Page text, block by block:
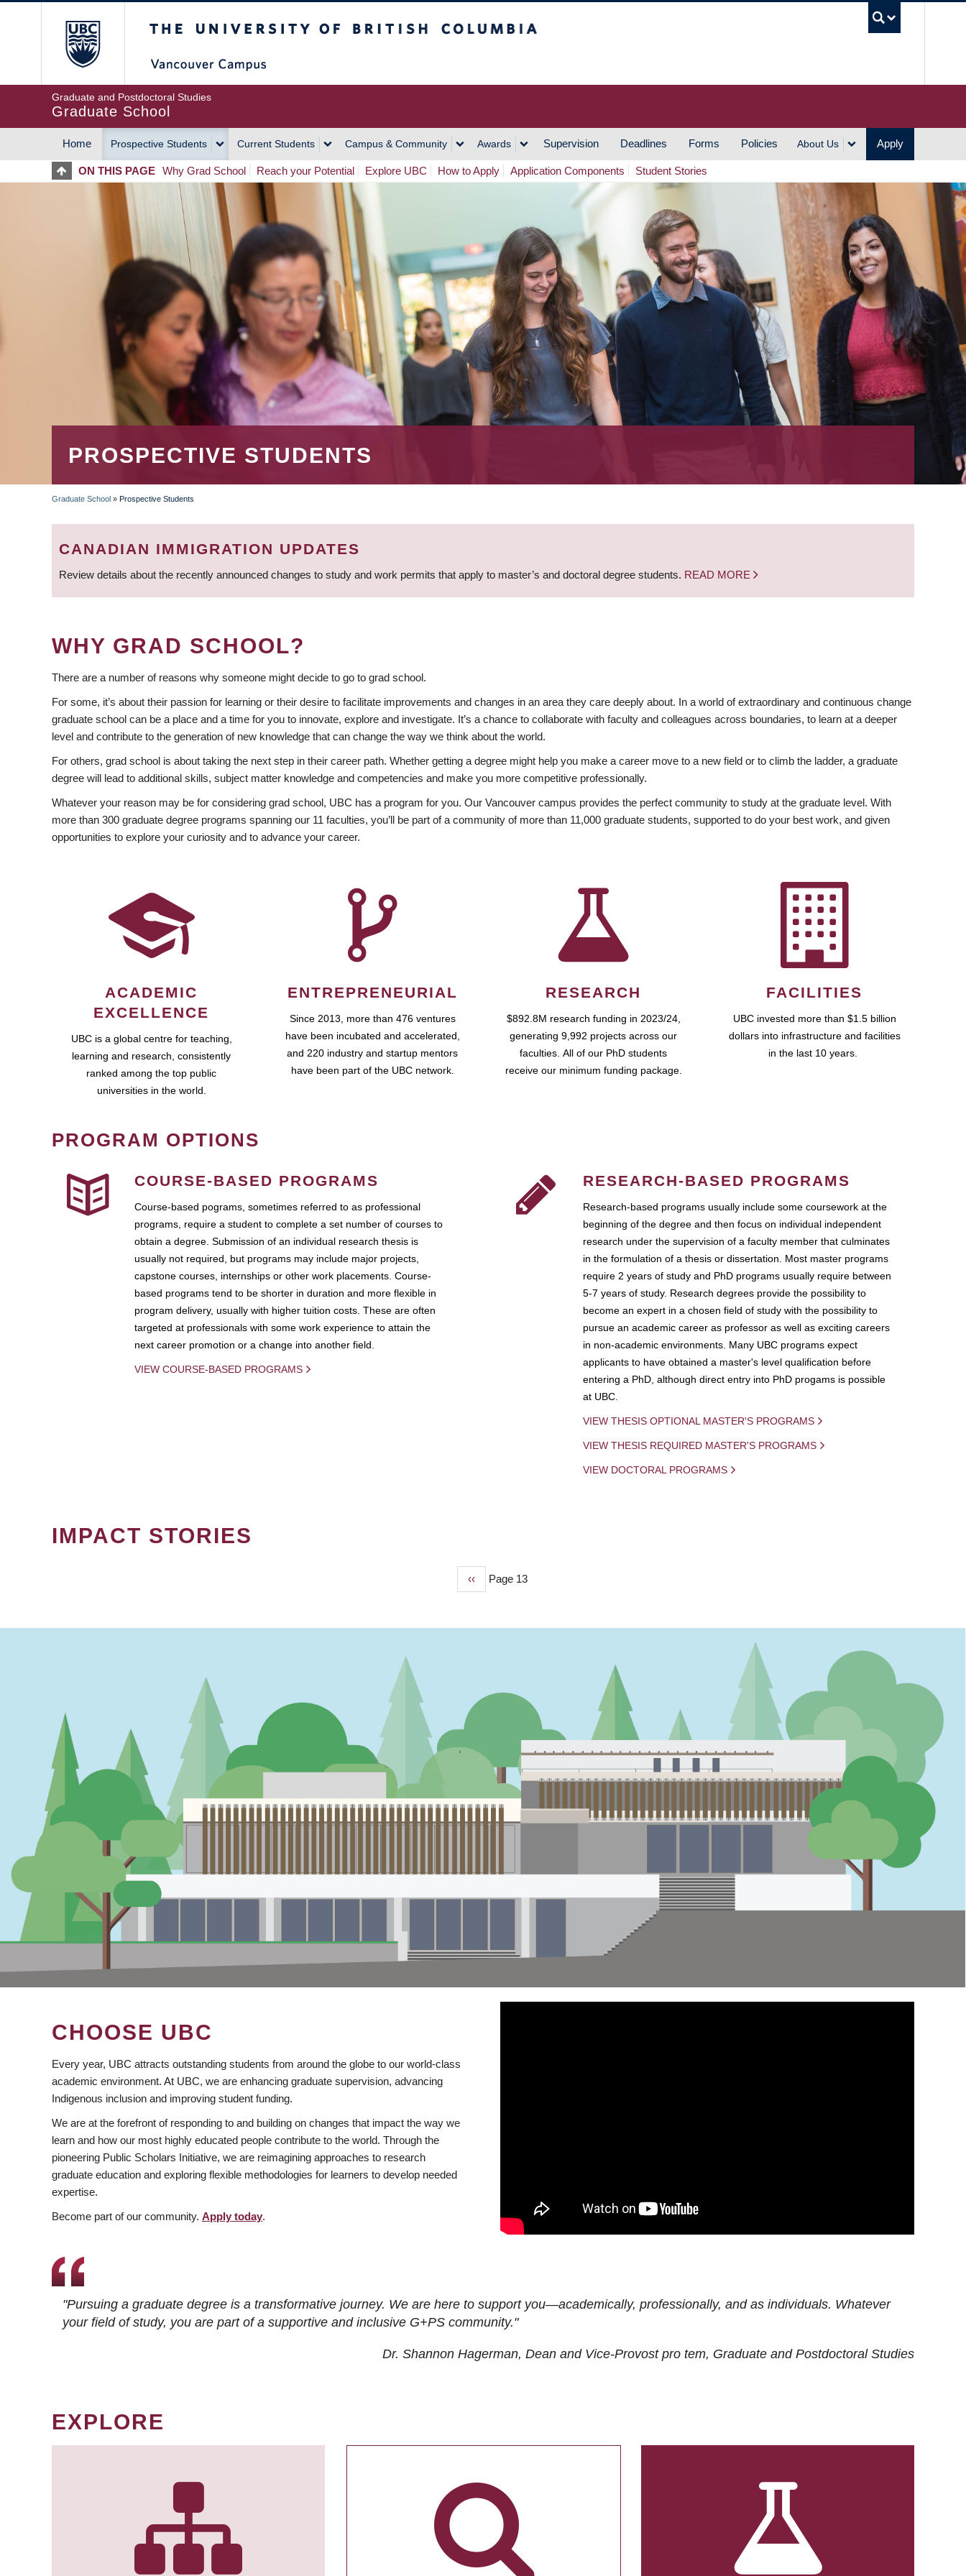
Graduate and Postdoctoral Studies
Graduate School
MAIN
NAVIGATION
Home Prospective Students Current Students Campus & Community Awards Supervision Deadlines Forms Policies About Us Apply
ON THIS PAGE Why Grad School Reach your Potential Explore UBC How to Apply Application Components Student Stories
PROSPECTIVE STUDENTS
BREADCRUMB
Graduate School » Prospective Students
CANADIAN IMMIGRATION UPDATES
Review details about the recently announced changes to study and work permits that apply to master’s and doctoral degree students. READ MORE
WHY GRAD SCHOOL?
There are a number of reasons why someone might decide to go to grad school.
For some, it’s about their passion for learning or their desire to facilitate improvements and changes in an area they care deeply about. In a world of extraordinary and continuous change
graduate school can be a place and a time for you to innovate, explore and investigate. It’s a chance to collaborate with faculty and colleagues across boundaries, to learn at a deeper
level and contribute to the generation of new knowledge that can change the way we think about the world.
For others, grad school is about taking the next step in their career path. Whether getting a degree might help you make a career move to a new field or to climb the ladder, a graduate
degree will lead to additional skills, subject matter knowledge and competencies and make you more competitive professionally.
Whatever your reason may be for considering grad school, UBC has a program for you. Our Vancouver campus provides the perfect community to study at the graduate level. With
more than 300 graduate degree programs spanning our 11 faculties, you’ll be part of a community of more than 11,000 graduate students, supported to do your best work, and given
opportunities to explore your curiosity and to advance your career.
ACADEMIC
EXCELLENCE
UBC is a global centre for teaching,
learning and research, consistently
ranked among the top public
universities in the world.
ENTREPRENEURIAL
Since 2013, more than 476 ventures
have been incubated and accelerated,
and 220 industry and startup mentors
have been part of the UBC network.
RESEARCH
$892.8M research funding in 2023/24,
generating 9,992 projects across our
faculties. All of our PhD students
receive our minimum funding package.
FACILITIES
UBC invested more than $1.5 billion
dollars into infrastructure and facilities
in the last 10 years.
PROGRAM OPTIONS
COURSE-BASED PROGRAMS
Course-based pograms, sometimes referred to as professional
programs, require a student to complete a set number of courses to
obtain a degree. Submission of an individual research thesis is
usually not required, but programs may include major projects,
capstone courses, internships or other work placements. Course-
based programs tend to be shorter in duration and more flexible in
program delivery, usually with higher tuition costs. These are often
targeted at professionals with some work experience to attain the
next career promotion or a change into another field.
VIEW COURSE-BASED PROGRAMS
RESEARCH-BASED PROGRAMS
Research-based programs usually include some coursework at the
beginning of the degree and then focus on individual independent
research under the supervision of a faculty member that culminates
in the formulation of a thesis or dissertation. Most master programs
require 2 years of study and PhD programs usually require between
5-7 years of study. Research degrees provide the possibility to
become an expert in a chosen field of study with the possibility to
pursue an academic career as professor as well as exciting careers
in non-academic environments. Many UBC programs expect
applicants to have obtained a master's level qualification before
entering a PhD, although direct entry into PhD progams is possible
at UBC.
VIEW THESIS OPTIONAL MASTER'S PROGRAMS
VIEW THESIS REQUIRED MASTER'S PROGRAMS
VIEW DOCTORAL PROGRAMS
IMPACT STORIES
Previous
‹‹ Page 13
CHOOSE UBC
Every year, UBC attracts outstanding students from around the globe to our world-class
academic environment. At UBC, we are enhancing graduate supervision, advancing
Indigenous inclusion and improving student funding.
We are at the forefront of responding to and building on changes that impact the way we
learn and how our most highly educated people contribute to the world. Through the
pioneering Public Scholars Initiative, we are reimagining approaches to research
graduate education and exploring flexible methodologies for learners to develop needed
expertise.
Become part of our community. Apply today.
"Pursuing a graduate degree is a transformative journey. We are here to support you—academically, professionally, and as individuals. Whatever
your field of study, you are part of a supportive and inclusive G+PS community."
Dr. Shannon Hagerman, Dean and Vice-Provost pro tem, Graduate and Postdoctoral Studies
EXPLORE